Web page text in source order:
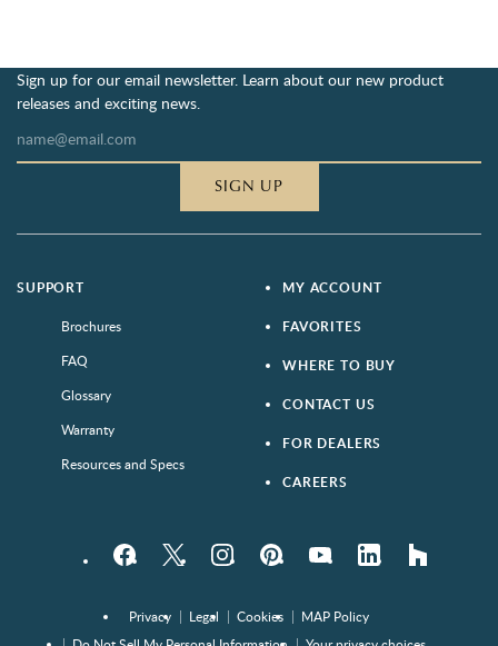
Sign up for our email newsletter. Learn about our new product
releases and exciting news.
SIGN UP
SUPPORT
Brochures
FAQ
Glossary
Warranty
Resources and Specs
MY ACCOUNT
FAVORITES
WHERE TO BUY
CONTACT US
FOR DEALERS
CAREERS
FacebookTwitter InstagramPinterestYouTube LinkedIn houzz
Privacy Legal Cookies
MAP Policy